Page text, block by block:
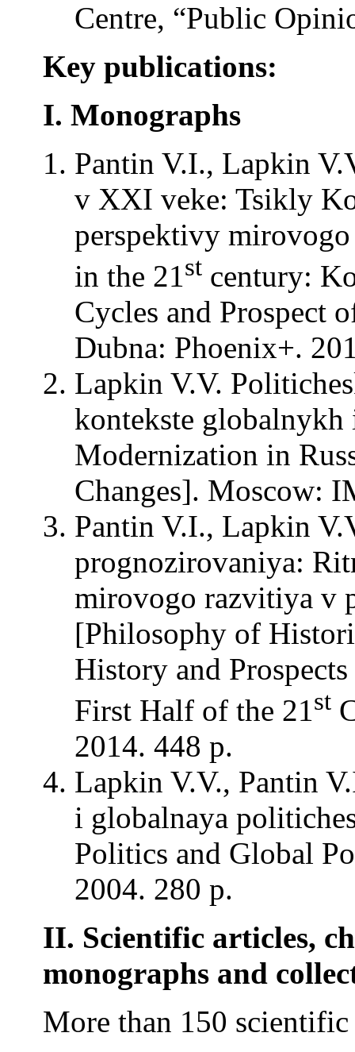
Centre, “Public
Key publications:
I. Monographs
Pantin V.I., Lapkin
v XXI veke: Tsikly
perspektivy
in the 21st century:
Cycles and Prospect
Dubna: Phoenix+.
Lapkin V.V.
kontekste
Modernization in
Changes]. Moscow:
Pantin V.I., Lapkin
prognozirovaniya:
mirovogo razvitiya v
[Philosophy of
History and
First Half of the 21st
2014. 448 p.
Lapkin V.V., Pantin
i globalnaya
Politics and Global
2004. 280 p.
II. Scientific articles,
monographs and
More than 150 scientific